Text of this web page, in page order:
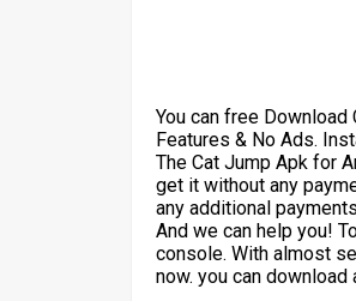
You can free
Features & No Ads.
The Cat Jump Apk for
get it without any
any additional
And we can help you!
console. With almost
now. you can